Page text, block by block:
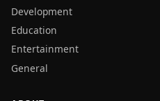
Development
Education
Entertainment
General